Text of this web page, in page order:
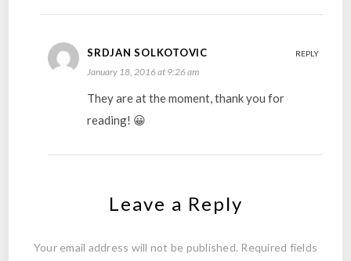
SRDJAN SOLKOTOVIC
January 18, 2016 at 9:26 am
They are at the moment, thank you for
reading! 😀
REPLY
Leave a Reply
Your email address will not be published. Required fields